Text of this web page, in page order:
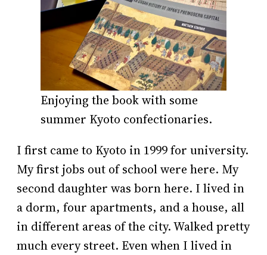
Enjoying the book with some
summer Kyoto confectionaries.
I first came to Kyoto in 1999 for university.
My first jobs out of school were here. My
second daughter was born here. I lived in
a dorm, four apartments, and a house, all
in different areas of the city. Walked pretty
much every street. Even when I lived in